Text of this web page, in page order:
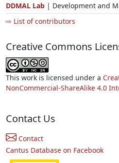
DDMAL Lab | Development and
⇨ List of contributors
Creative Commons
This work is licensed under a
NonCommercial-ShareAlike 4.0
Contact Us
Contact
Cantus Database on Facebook